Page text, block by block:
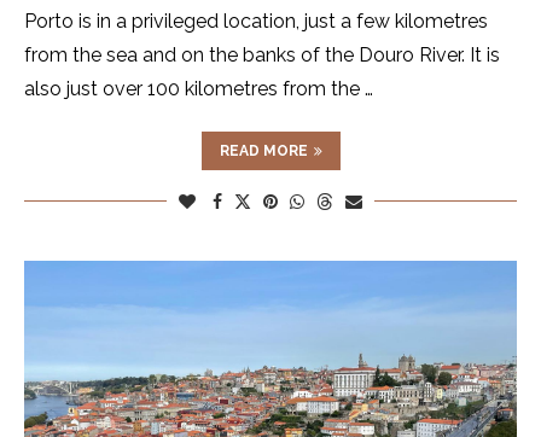
Porto is in a privileged location, just a few kilometres
from the sea and on the banks of the Douro River. It is
also just over 100 kilometres from the …
READ MORE